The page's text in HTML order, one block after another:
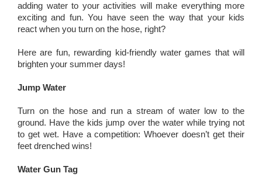
adding water to your activities will make everything more
exciting and fun. You have seen the way that your kids
react when you turn on the hose, right?
Here are fun, rewarding kid-friendly water games that will
brighten your summer days!
Jump Water
Turn on the hose and run a stream of water low to the
ground. Have the kids jump over the water while trying not
to get wet. Have a competition: Whoever doesn’t get their
feet drenched wins!
Water Gun Tag